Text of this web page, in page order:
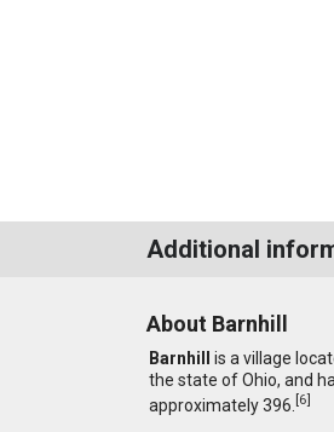
Additional
About Barnhill
Barnhill
is a village
the state of Ohio, and
approximately 396. [6]